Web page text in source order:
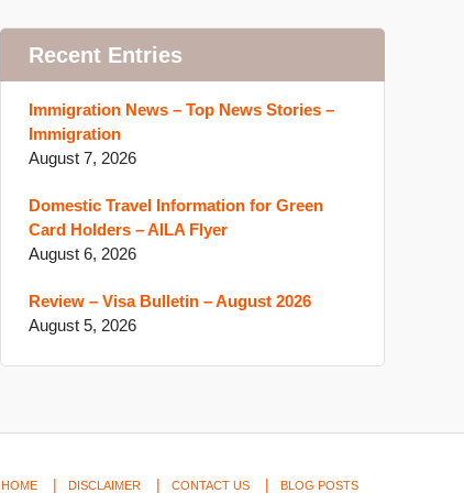
Recent Entries
Immigration News – Top News Stories –
Immigration
August 7, 2026
Domestic Travel Information for Green
Card Holders – AILA Flyer
August 6, 2026
Review – Visa Bulletin – August 2026
August 5, 2026
HOME DISCLAIMER CONTACT US BLOG POSTS